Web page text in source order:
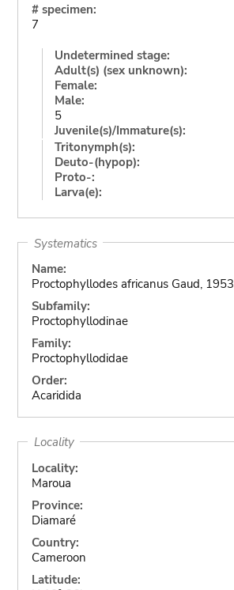
# specimen:
7
Undetermined stage:
Adult(s) (sex unknown):
Female:
Male:
5
Juvenile(s)/Immature(s):
Tritonymph(s):
Deuto-(hypop):
Proto-:
Larva(e):
Systematics
Name:
Proctophyllodes africanus Gaud,
Subfamily:
Proctophyllodinae
Family:
Proctophyllodidae
Order:
Acaridida
Locality
Locality:
Maroua
Province:
Diamaré
Country:
Cameroon
Latitude: